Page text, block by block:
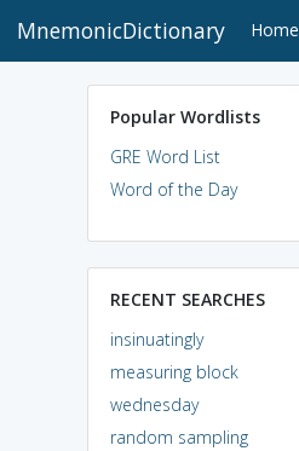
MnemonicDictionary Home
Popular Wordlists
GRE Word List
Word of the Day
RECENT SEARCHES
insinuatingly
measuring block
wednesday
random sampling